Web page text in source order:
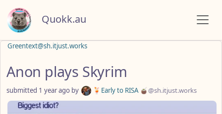
Quokk.au
Greentext@sh.itjust.works
Anon plays Skyrim
submitted 1 year ago by 🍹Early to RISA 🧉@sh.itjust.works